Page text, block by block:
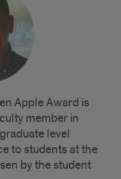
Apple Award is
member in
level
to students at the
by the student